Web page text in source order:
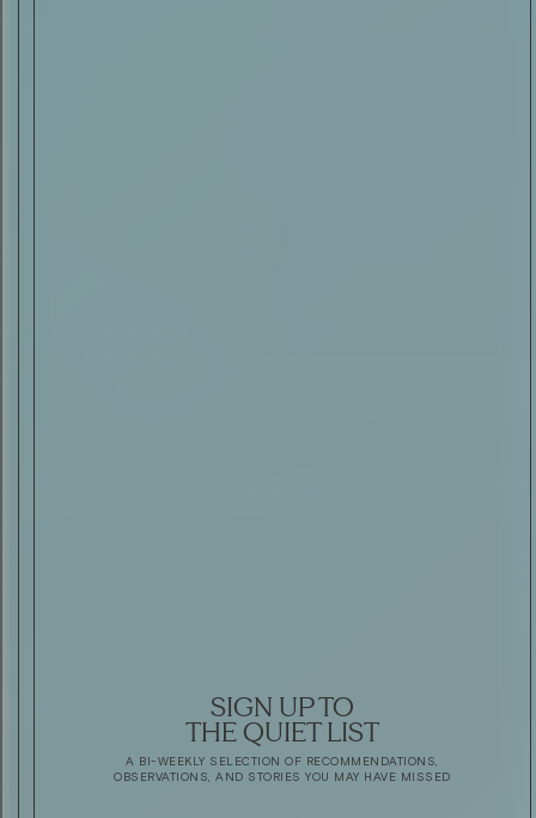
SIGN UP TO
THE QUIET LIST
A BI-WEEKLY SELECTION OF RECOMMENDATIONS,
OBSERVATIONS, AND STORIES YOU MAY HAVE MISSED